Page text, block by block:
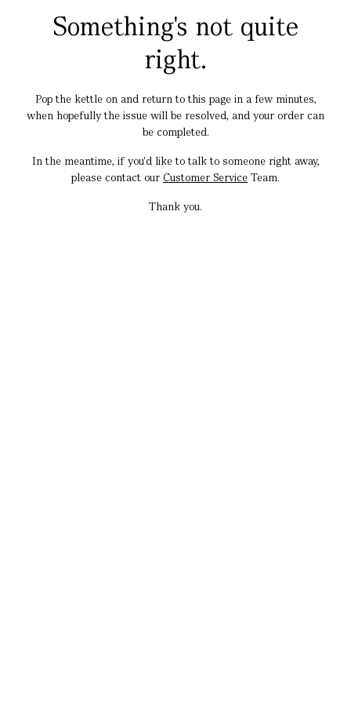
Something's not quite
right.
Pop the kettle on and return to this page in a few minutes,
when hopefully the issue will be resolved, and your order can
be completed.
In the meantime, if you'd like to talk to someone right away,
please contact our Customer Service Team.
Thank you.